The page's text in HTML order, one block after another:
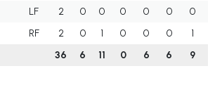
LF 2 0 0 0 0 0 0
RF 2 0 1 0 0 0 1
36
6 11 0 6 6 9